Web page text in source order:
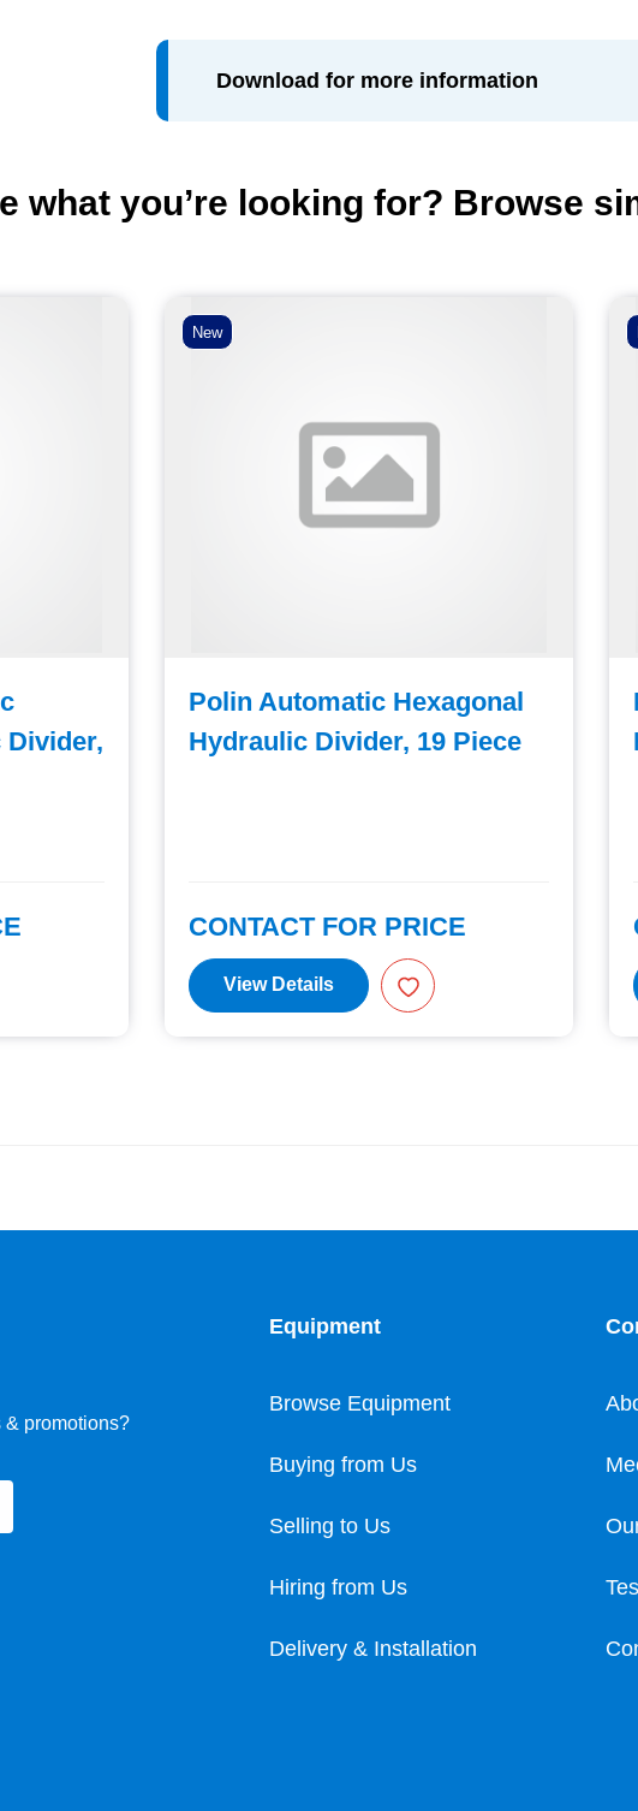
Download for more information
what you’re looking for? Browse
Divider,
New
Polin Automatic Hexagonal
Hydraulic Divider, 19 Piece
CONTACT FOR PRICE
View Details
& promotions?
Equipment
Browse Equipment
Buying from Us
Selling to Us
Hiring from Us
Delivery & Installation